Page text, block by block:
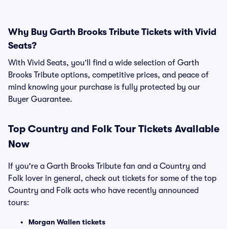
Why Buy Garth Brooks Tribute Tickets with Vivid
Seats?
With Vivid Seats, you’ll find a wide selection of Garth
Brooks Tribute options, competitive prices, and peace of
mind knowing your purchase is fully protected by our
Buyer Guarantee.
Top Country and Folk Tour Tickets Available
Now
If you're a Garth Brooks Tribute fan and a Country and
Folk lover in general, check out tickets for some of the top
Country and Folk acts who have recently announced
tours:
Morgan Wallen tickets